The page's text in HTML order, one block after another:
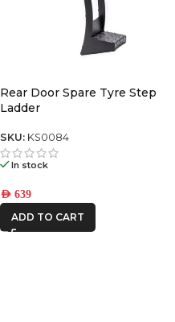
IRONMAN4X4
Rear Door Spare Tyre Step
Ladder
SKU: KS0084
In stock
AED 639
ADD TO CART